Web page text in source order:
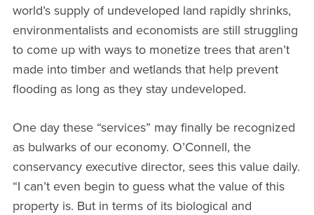
world’s supply of undeveloped land rapidly shrinks,
environmentalists and economists are still struggling
to come up with ways to monetize trees that aren’t
made into timber and wetlands that help prevent
flooding as long as they stay undeveloped.
One day these “services” may finally be recognized
as bulwarks of our economy. O’Connell, the
conservancy executive director, sees this value daily.
“I can’t even begin to guess what the value of this
property is. But in terms of its biological and